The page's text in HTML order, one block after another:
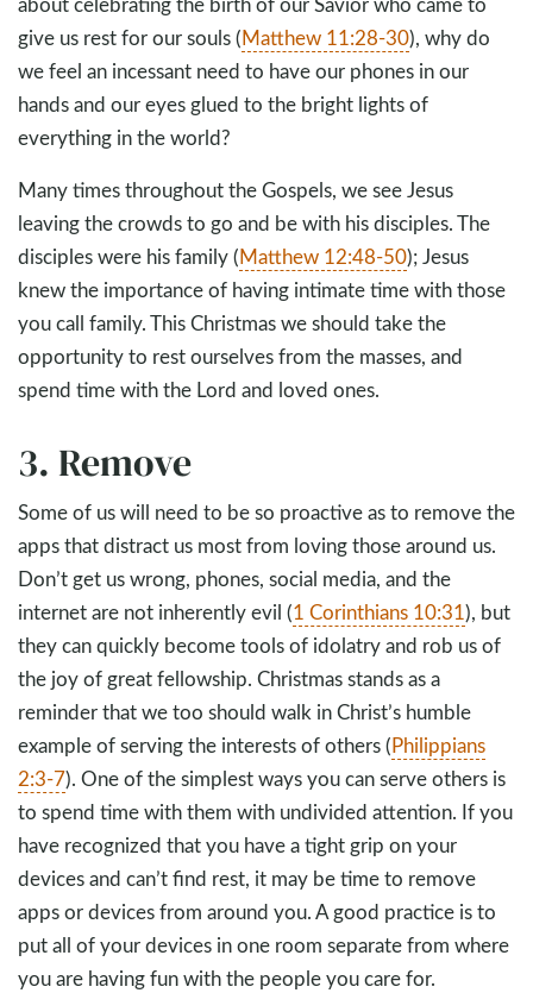
give us rest for our souls (Matthew 11:28-30), why do
we feel an incessant need to have our phones in our
hands and our eyes glued to the bright lights of
everything in the world?
Many times throughout the Gospels, we see Jesus
leaving the crowds to go and be with his disciples. The
disciples were his family (Matthew 12:48-50); Jesus
knew the importance of having intimate time with those
you call family. This Christmas we should take the
opportunity to rest ourselves from the masses, and
spend time with the Lord and loved ones.
3. Remove
Some of us will need to be so proactive as to remove the
apps that distract us most from loving those around us.
Don’t get us wrong, phones, social media, and the
internet are not inherently evil (1 Corinthians 10:31), but
they can quickly become tools of idolatry and rob us of
the joy of great fellowship. Christmas stands as a
reminder that we too should walk in Christ’s humble
example of serving the interests of others (Philippians
2:3-7). One of the simplest ways you can serve others is
to spend time with them with undivided attention. If you
have recognized that you have a tight grip on your
devices and can’t find rest, it may be time to remove
apps or devices from around you. A good practice is to
put all of your devices in one room separate from where
you are having fun with the people you care for.